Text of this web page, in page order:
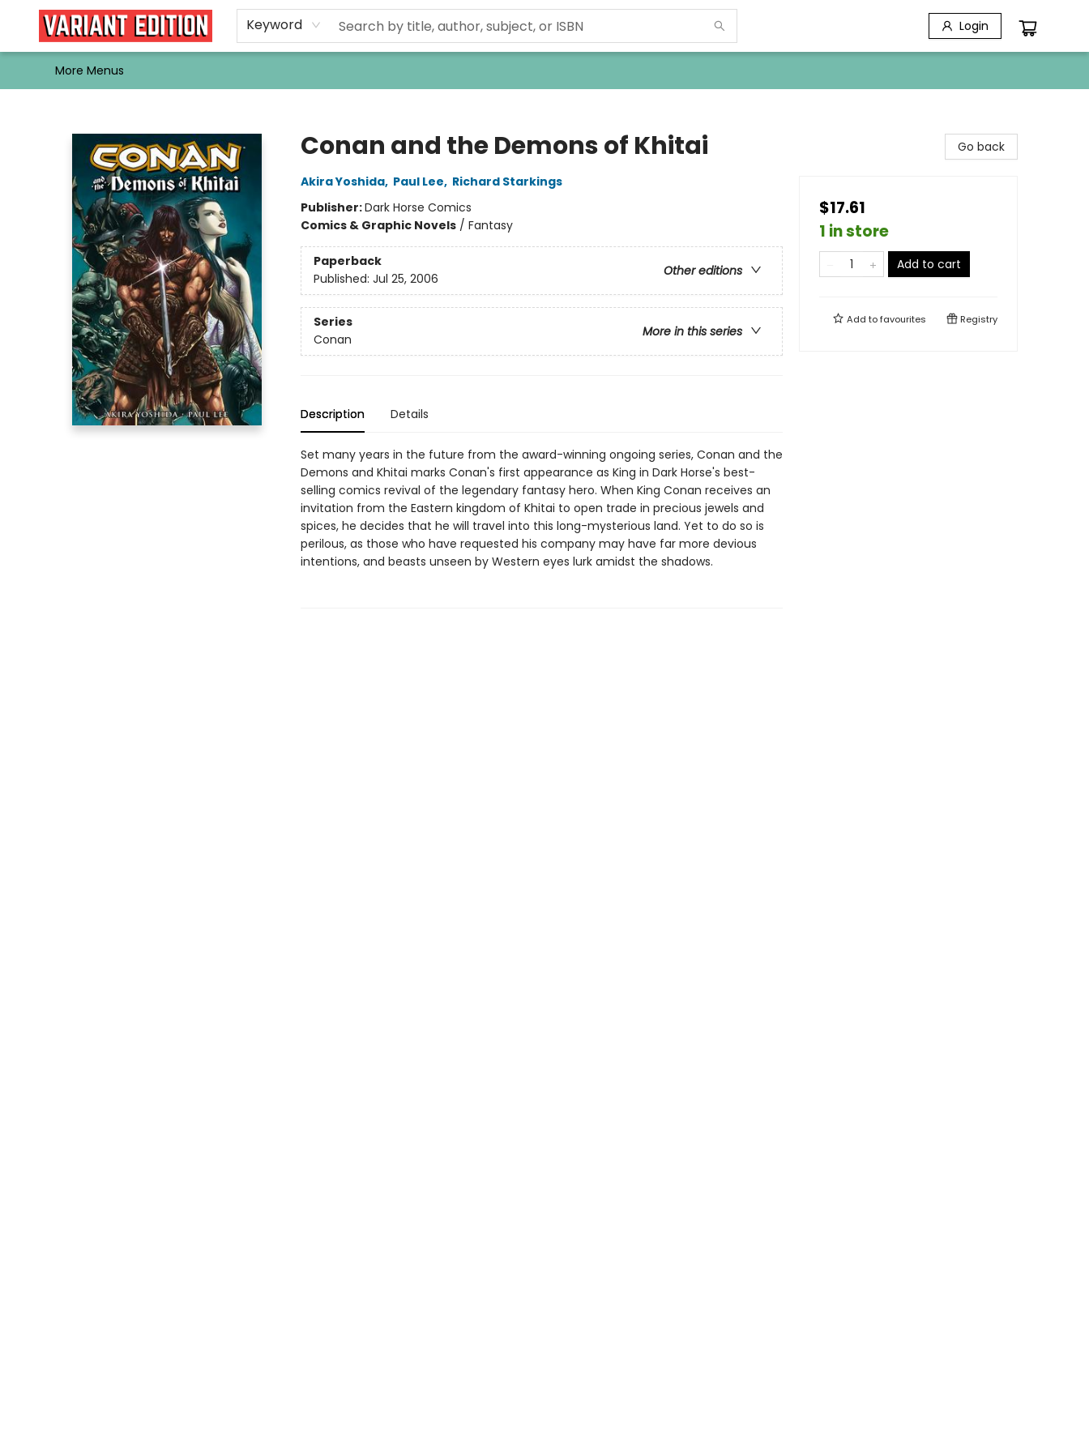
Keyword Login
Home
Browse
Events
Newsletters
Schools & Libraries
Gift Cards
Contact & Hours
Bargain
Single Issues
About Us
More Menus
Conan and the Demons of Khitai
Akira Yoshida, Paul Lee, Richard Starkings
Publisher:Dark Horse Comics
Comics & Graphic Novels/ Fantasy
Paperback
Other editions
Published: Jul 25, 2006
Series
More in this series
Conan
Description Details
Set many years in the future from the award-winning ongoing series, Conan and the
Demons and Khitai marks Conan's first appearance as King in Dark Horse's best-
selling comics revival of the legendary fantasy hero. When King Conan receives an
invitation from the Eastern kingdom of Khitai to open trade in precious jewels and
spices, he decides that he will travel into this long-mysterious land. Yet to do so is
perilous, as those who have requested his company may have far more devious
intentions, and beasts unseen by Western eyes lurk amidst the shadows.
Go back
$17.61
1 in store
Add to cart
Add tofavourites Registry